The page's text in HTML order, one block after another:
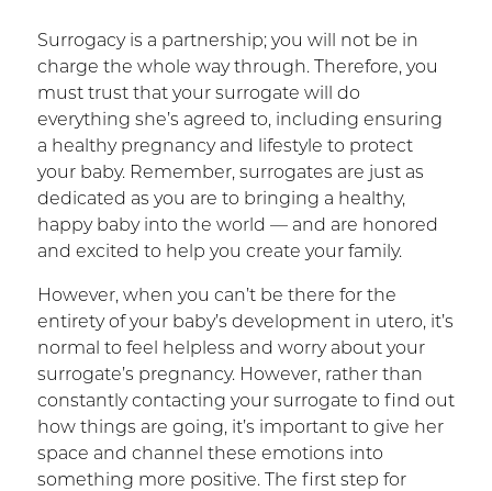
Surrogacy is a partnership; you will not be in
charge the whole way through. Therefore, you
must trust that your surrogate will do
everything she’s agreed to, including ensuring
a healthy pregnancy and lifestyle to protect
your baby. Remember, surrogates are just as
dedicated as you are to bringing a healthy,
happy baby into the world — and are honored
and excited to help you create your family.
However, when you can’t be there for the
entirety of your baby’s development in utero, it’s
normal to feel helpless and worry about your
surrogate’s pregnancy. However, rather than
constantly contacting your surrogate to find out
how things are going, it’s important to give her
space and channel these emotions into
something more positive. The first step for